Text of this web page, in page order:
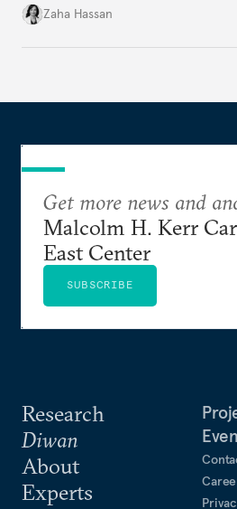
organization?
Zaha Hassan
Research
Diwan
About
Experts
Get more news and
Malcolm H. Kerr
East Center
SUBSCRIBE